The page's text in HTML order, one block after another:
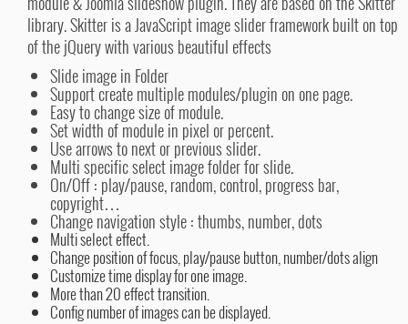
library. Skitter is a JavaScript image slider framework built on top
of the jQuery with various beautiful effects
Slide image in Folder
Support create multiple modules/plugin on one page.
Easy to change size of module.
Set width of module in pixel or percent.
Use arrows to next or previous slider.
Multi specific select image folder for slide.
On/Off : play/pause, random, control, progress bar,
copyright…
Change navigation style : thumbs, number, dots
Multi select effect.
Change position of focus, play/pause button, number/dots align
Customize time display for one image.
More than 20 effect transition.
Config number of images can be displayed.